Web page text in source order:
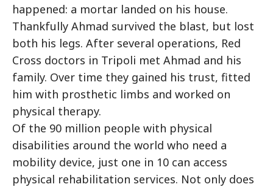
happened: a mortar landed on his house.
Thankfully Ahmad survived the blast, but lost
both his legs. After several operations, Red
Cross doctors in Tripoli met Ahmad and his
family. Over time they gained his trust, fitted
him with prosthetic limbs and worked on
physical therapy.
Of the 90 million people with physical
disabilities around the world who need a
mobility device, just one in 10 can access
physical rehabilitation services. Not only does